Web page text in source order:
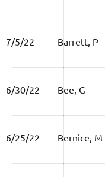
7/5/22 Barrett, P
6/30/22 Bee, G
6/25/22 Bernice, M